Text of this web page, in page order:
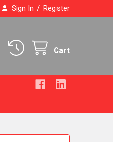
Sign In / Register
Cart